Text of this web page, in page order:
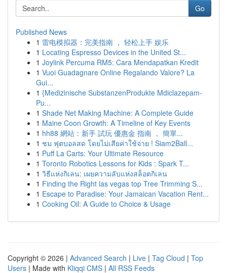
Go
Published News
1 雷电模拟器：完美指南 ， 轻松上手 娱乐
1 Locating Espresso Devices in the United St...
1 Joylink Percuma RM5: Cara Mendapatkan Kredit
1 Vuoi Guadagnare Online Regalando Valore? La
Gui...
1 {Medizinische SubstanzenProdukte Mdiclazepam-
Pu...
1 Shade Net Making Machine: A Complete Guide
1 Maine Coon Growth: A Timeline of Key Events
1 hh88 網站：新手 試玩 優惠金 指南 ， 簡單...
1 ชม ฟุตบอลสด โดยไม่เสียค่าใช้จ่าย ! Siam2Ball...
1 Puff La Carts: Your Ultimate Resource
1 Toronto Robotics Lessons for Kids : Spark T...
1 วิธีแห่งกิเลน: เผยความลับแห่งสล็อตกิเลน
1 Finding the Right las vegas top Tree Trimming S...
1 Escape to Paradise: Your Jamaican Vacation Rent...
1 Cooking Oil: A Guide to Choice & Usage
Copyright © 2026 | Advanced Search | Live | Tag Cloud | Top
Users | Made with Kliqqi CMS | All RSS Feeds